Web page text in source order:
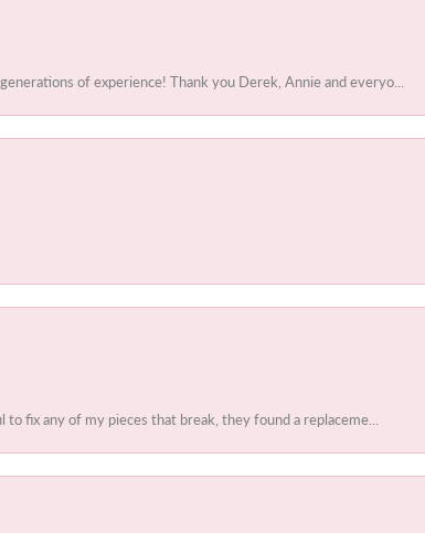
of experience! Thank you Derek, Annie and everyo...
fix any of my pieces that break, they found a replaceme...